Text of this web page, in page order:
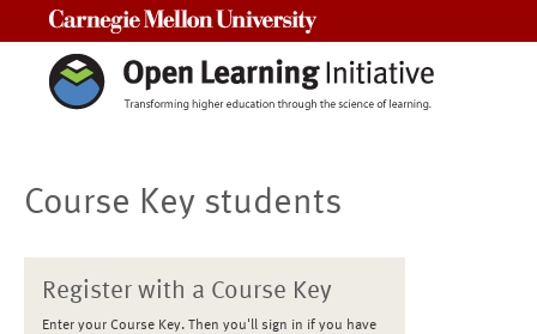
Course Key students
Register with a Course Key
Enter your Course Key. Then you'll sign in if you have